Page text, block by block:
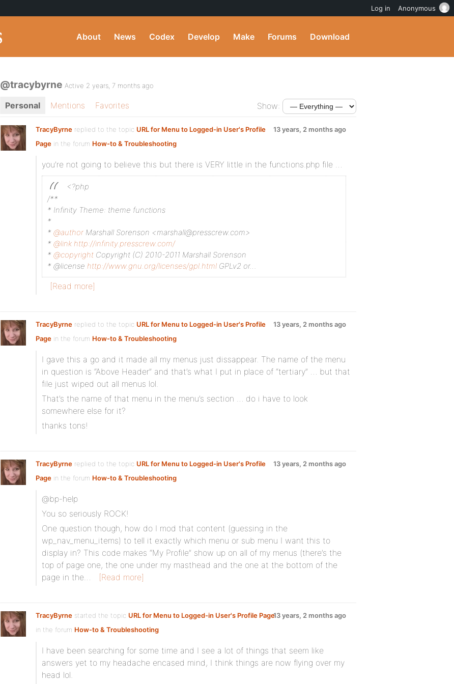
About News Codex Develop Make Forums Download
@tracybyrne Active 2 years, 7 months ago
Personal Mentions Favorites Show:
TracyByrne replied to the topic URL for Menu to Logged-in User's Profile
Page in the forum How-to & Troubleshooting
13 years, 2 months ago
you’re not going to believe this but there is VERY little in the functions.php file …
<?php
/**
* Infinity Theme: theme functions
*
* @author Marshall Sorenson <marshall@presscrew.com>
* @link http://infinity.presscrew.com/
* @copyright Copyright (C) 2010-2011 Marshall Sorenson
* @license http://www.gnu.org/licenses/gpl.html GPLv2 or…
[Read more]
TracyByrne replied to the topic URL for Menu to Logged-in User's Profile
Page in the forum How-to & Troubleshooting
13 years, 2 months ago
I gave this a go and it made all my menus just dissappear. The name of the menu
in question is “Above Header” and that’s what I put in place of “tertiary” … but that
file just wiped out all menus lol.
That’s the name of that menu in the menu’s section … do i have to look
somewhere else for it?
thanks tons!
TracyByrne replied to the topic URL for Menu to Logged-in User's Profile
Page in the forum How-to & Troubleshooting
13 years, 2 months ago
@bp-help
You so seriously ROCK!
One question though, how do I mod that content (guessing in the
wp_nav_menu_items) to tell it exactly which menu or sub menu I want this to
display in? This code makes “My Profile” show up on all of my menus (there’s the
top of page one, the one under my masthead and the one at the bottom of the
page in the…
[Read more]
TracyByrne started the topic URL for Menu to Logged-in User's Profile Page
in the forum How-to & Troubleshooting
13 years, 2 months ago
I have been searching for some time and I see a lot of things that seem like
answers yet to my headache encased mind, I think things are now flying over my
head lol.
Log in Anonymous